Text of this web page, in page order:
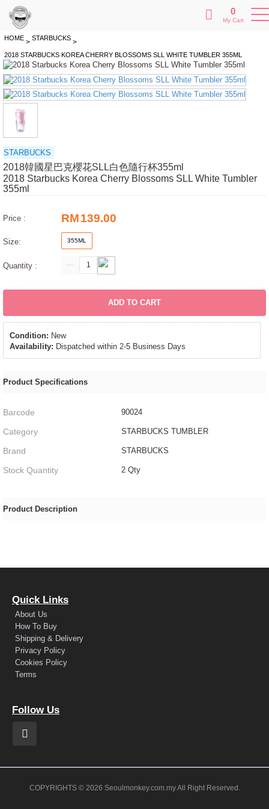
0
My Cart
HOME > STARBUCKS >
2018 STARBUCKS KOREA CHERRY BLOSSOMS SLL WHITE TUMBLER 355ML
STARBUCKS
2018韓國星巴克櫻花SLL白色隨行杯355ml
2018 Starbucks Korea Cherry Blossoms SLL White Tumbler
355ml
Price : RM139.00
Size: 355ML
Quantity :
ADD TO CART
Condition: New
Availability: Dispatched within 2-5 Business Days
Product Specifications
Barcode 90024
Category STARBUCKS TUMBLER
Brand STARBUCKS
Stock Quantity 2 Qty
Product Description
Quick Links
About Us
How To Buy
Shipping & Delivery
Privacy Policy
Cookies Policy
Terms
Follow Us
COPYRIGHTS © 2026 Seoulmonkey.com.my All Right Reserved.